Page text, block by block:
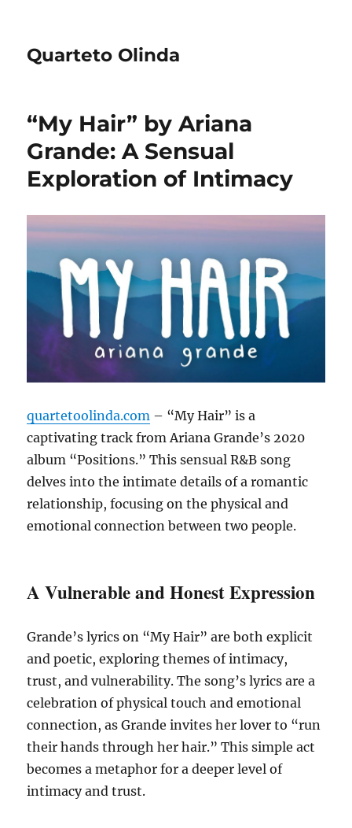
Quarteto Olinda
“My Hair” by Ariana
Grande: A Sensual
Exploration of Intimacy
quartetoolinda.com – “My Hair” is a
captivating track from Ariana Grande’s 2020
album “Positions.” This sensual R&B song
delves into the intimate details of a romantic
relationship, focusing on the physical and
emotional connection between two people.
A Vulnerable and Honest Expression
Grande’s lyrics on “My Hair” are both explicit
and poetic, exploring themes of intimacy,
trust, and vulnerability. The song’s lyrics are a
celebration of physical touch and emotional
connection, as Grande invites her lover to “run
their hands through her hair.” This simple act
becomes a metaphor for a deeper level of
intimacy and trust.